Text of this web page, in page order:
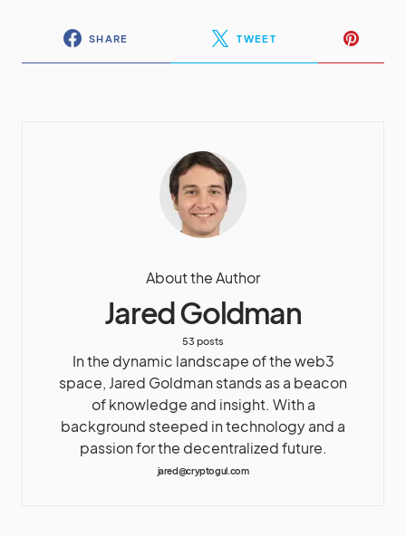
SHARE TWEET
About the Author
Jared Goldman
53 posts
In the dynamic landscape of the web3
space, Jared Goldman stands as a beacon
of knowledge and insight. With a
background steeped in technology and a
passion for the decentralized future.
jared@cryptogul.com